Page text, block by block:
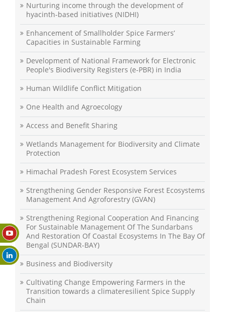
Nurturing income through the development of
hyacinth-based initiatives (NIDHI)
Enhancement of Smallholder Spice Farmers’
Capacities in Sustainable Farming
Development of National Framework for Electronic
People's Biodiversity Registers (e-PBR) in India
Human Wildlife Conflict Mitigation
One Health and Agroecology
Access and Benefit Sharing
Wetlands Management for Biodiversity and Climate
Protection
Himachal Pradesh Forest Ecosystem Services
Strengthening Gender Responsive Forest Ecosystems
Management And Agroforestry (GVAN)
Strengthening Regional Cooperation And Financing
For Sustainable Management Of The Sundarbans
And Restoration Of Coastal Ecosystems In The Bay Of
Bengal (SUNDAR-BAY)
Business and Biodiversity
Cultivating Change Empowering Farmers in the
Transition towards a climateresilient Spice Supply
Chain